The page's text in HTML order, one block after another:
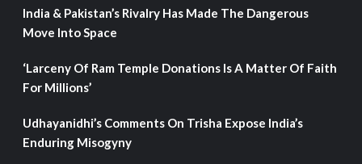
India & Pakistan’s Rivalry Has Made The Dangerous
Move Into Space
‘Larceny Of Ram Temple Donations Is A Matter Of Faith
For Millions’
Udhayanidhi’s Comments On Trisha Expose India’s
Enduring Misogyny